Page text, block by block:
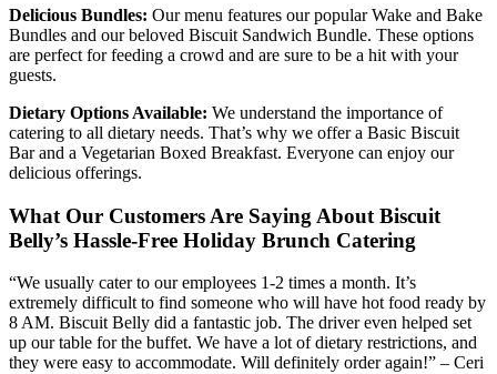
Delicious Bundles: Our menu features our popular Wake and Bake
Bundles and our beloved Biscuit Sandwich Bundle. These options
are perfect for feeding a crowd and are sure to be a hit with your
guests.
Dietary Options Available: We understand the importance of
catering to all dietary needs. That’s why we offer a Basic Biscuit
Bar and a Vegetarian Boxed Breakfast. Everyone can enjoy our
delicious offerings.
What Our Customers Are Saying About Biscuit
Belly’s Hassle-Free Holiday Brunch Catering
“We usually cater to our employees 1-2 times a month. It’s
extremely difficult to find someone who will have hot food ready by
8 AM. Biscuit Belly did a fantastic job. The driver even helped set
up our table for the buffet. We have a lot of dietary restrictions, and
they were easy to accommodate. Will definitely order again!” – Ceri